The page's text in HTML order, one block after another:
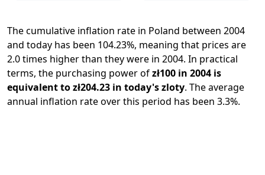
The cumulative inflation rate in Poland between 2004
and today has been 104.23%, meaning that prices are
2.0 times higher than they were in 2004. In practical
terms, the purchasing power ofzł100 in 2004 is
equivalent to zł204.23 in today's zloty. The average
annual inflation rate over this period has been 3.3%.